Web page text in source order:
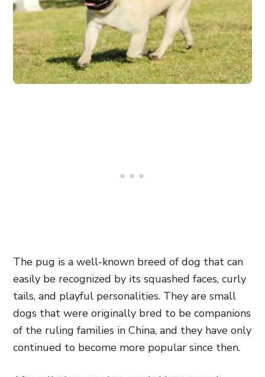
The pug is a well-known breed of dog that can
easily be recognized by its squashed faces, curly
tails, and playful personalities. They are small
dogs that were originally bred to be companions
of the ruling families in China, and they have only
continued to become more popular since then.